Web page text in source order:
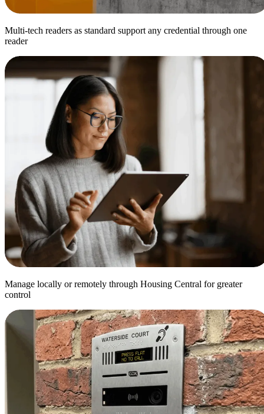
Multi-tech readers as standard support any credential through one
reader
Manage locally or remotely through Housing Central for greater
control